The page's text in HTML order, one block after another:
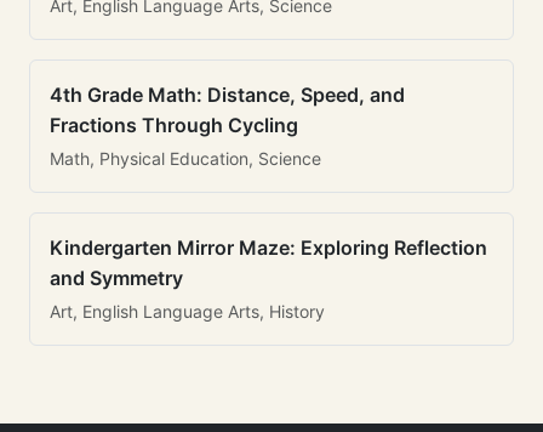
Art, English Language Arts, Science
4th Grade Math: Distance, Speed, and
Fractions Through Cycling
Math, Physical Education, Science
Kindergarten Mirror Maze: Exploring Reflection
and Symmetry
Art, English Language Arts, History